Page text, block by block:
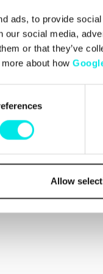
ads, to provide
our social media,
or that they’ve
about how
Allow
who
by